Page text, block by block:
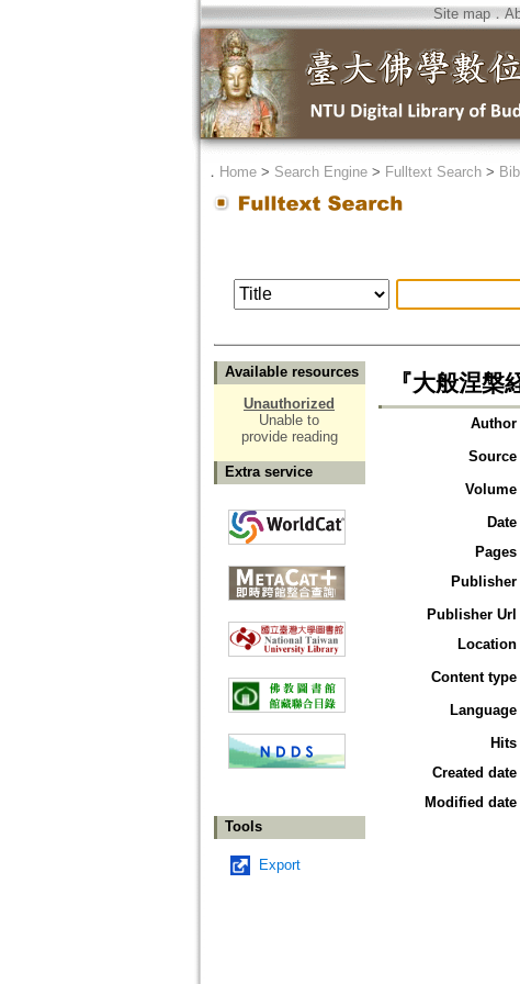
Site map．
． Home> Search Engine> Fulltext Search>
Available resources
Unauthorized
Unable to
provide reading
Extra service
Tools
Export
『大般涅槃
Author
Source
Volume
Date
Pages
Publisher
Publisher Url
Location
Content type
Language
Hits
Created date
Modified date